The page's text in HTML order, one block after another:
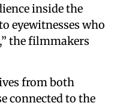
inside the
eyewitnesses who
the filmmakers
from both
connected to the